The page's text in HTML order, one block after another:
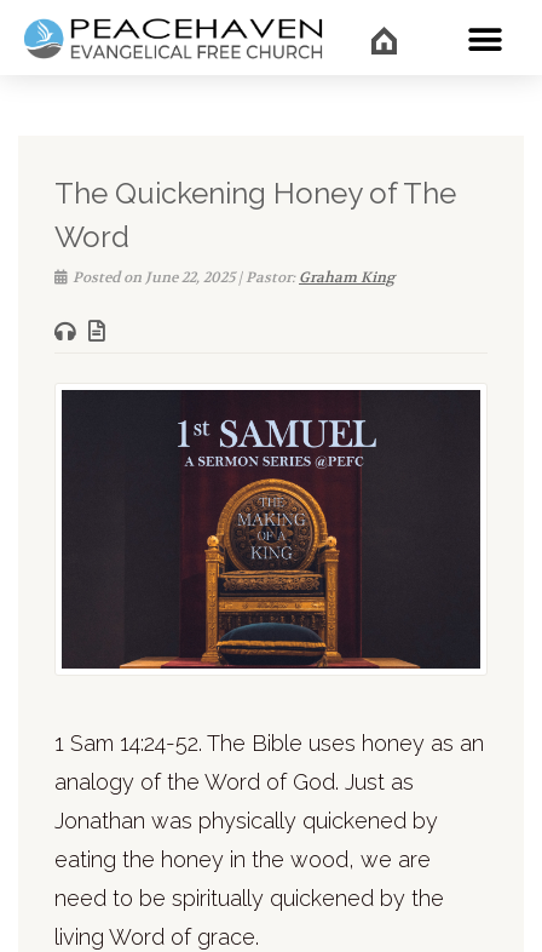
The Quickening Honey of The
Word
Posted on June 22, 2025 | Pastor:Graham King
1 Sam 14:24-52. The Bible uses honey as an
analogy of the Word of God. Just as
Jonathan was physically quickened by
eating the honey in the wood, we are
need to be spiritually quickened by the
living Word of grace.